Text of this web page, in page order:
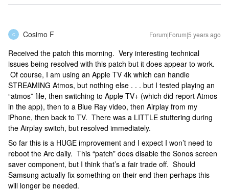
C Cosimo F Forum|Forum|5 years ago
Received the patch this morning. Very interesting technical
issues being resolved with this patch but it does appear to work.
Of course, I am using an Apple TV 4k which can handle
STREAMING Atmos, but nothing else . . . but I tested playing an
“atmos” file, then switching to Apple TV+ (which did report Atmos
in the app), then to a Blue Ray video, then Airplay from my
iPhone, then back to TV. There was a LITTLE stuttering during
the Airplay switch, but resolved immediately.
So far this is a HUGE improvement and I expect I won’t need to
reboot the Arc daily. This “patch” does disable the Sonos screen
saver component, but I think that’s a fair trade off. Should
Samsung actually fix something on their end then perhaps this
will longer be needed.